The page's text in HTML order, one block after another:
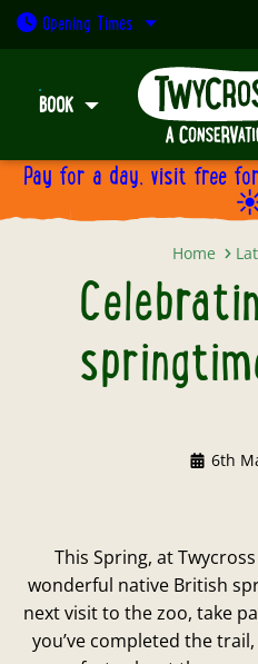
Opening Times Open today:
BOOK
Pay for a day, visit free
Home
6th
This Spring, at
wonderful native British
next visit to the zoo, take
you’ve completed the